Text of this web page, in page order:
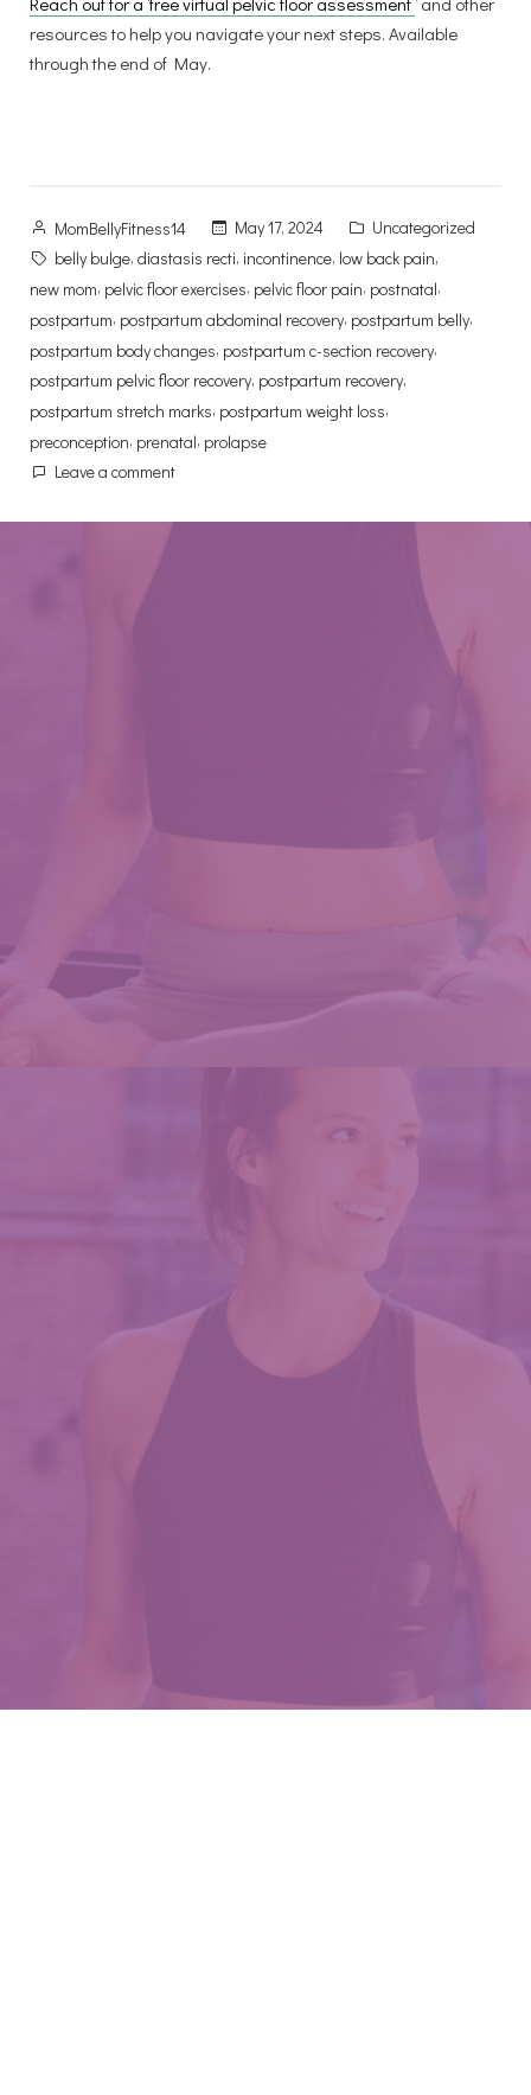
resources to help you navigate your next steps. Available
through the end of May.
Posted
by
MomBellyFitness14 May 17, 2024
Posted
in
Uncategorized
Tags:
belly bulge, diastasis recti, incontinence, low back pain,
new mom, pelvic floor exercises, pelvic floor pain, postnatal,
postpartum, postpartum abdominal recovery, postpartum belly,
postpartum body changes, postpartum c-section recovery,
postpartum pelvic floor recovery, postpartum recovery,
postpartum stretch marks, postpartum weight loss,
preconception, prenatal, prolapse
Leave a commenton
Corsets